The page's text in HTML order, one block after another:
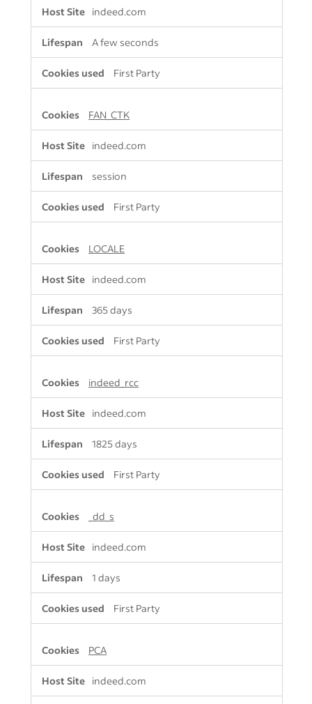
indeed.com
A few seconds
First Party
FAN_CTK
indeed.com
session
First Party
LOCALE
indeed.com
365 days
First Party
indeed_rcc
indeed.com
1825 days
First Party
_dd_s
indeed.com
1 days
First Party
PCA
indeed.com